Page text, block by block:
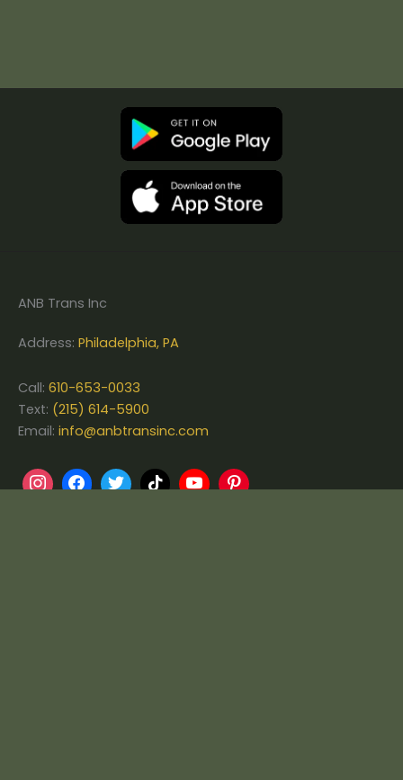
ANB Trans Inc
Address: Philadelphia, PA
Call: 610-653-0033
Text: (215) 614-5900
Email: info@anbtransinc.com